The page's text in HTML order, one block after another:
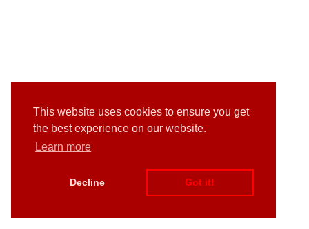
This website uses cookies to ensure you get
the best experience on our website.
Learn more
Decline Got it!